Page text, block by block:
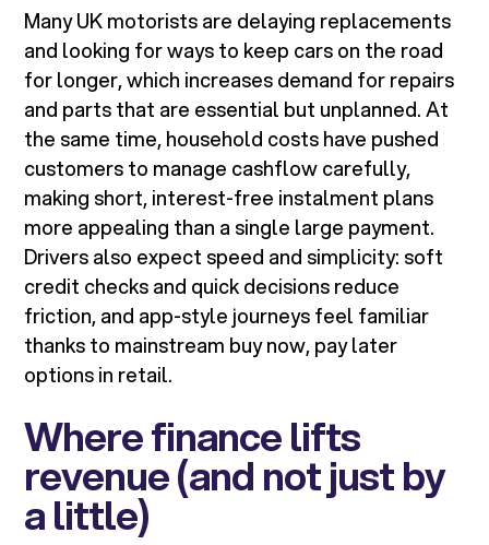
Many UK motorists are delaying replacements
and looking for ways to keep cars on the road
for longer, which increases demand for repairs
and parts that are essential but unplanned. At
the same time, household costs have pushed
customers to manage cashflow carefully,
making short, interest-free instalment plans
more appealing than a single large payment.
Drivers also expect speed and simplicity: soft
credit checks and quick decisions reduce
friction, and app-style journeys feel familiar
thanks to mainstream buy now, pay later
options in retail.
Where finance lifts
revenue (and not just by
a little)